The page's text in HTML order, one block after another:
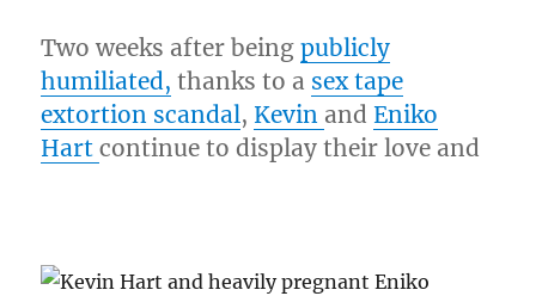
Two weeks after beingpublicly
humiliated, thanks to a sex tape
extortion scandal, Kevin andEniko
Hartcontinue to display their love and